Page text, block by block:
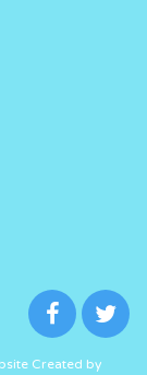
Created by